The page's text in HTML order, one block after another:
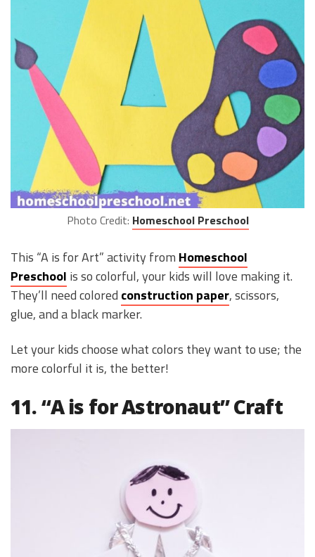
Photo Credit: Homeschool Preschool
This “A is for Art” activity from Homeschool
Preschool is so colorful, your kids will love making it.
They’ll need colored construction paper, scissors,
glue, and a black marker.
Let your kids choose what colors they want to use; the
more colorful it is, the better!
11. “A is for Astronaut” Craft